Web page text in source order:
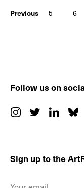
Previous 5 6
Follow us on
Sign up to the